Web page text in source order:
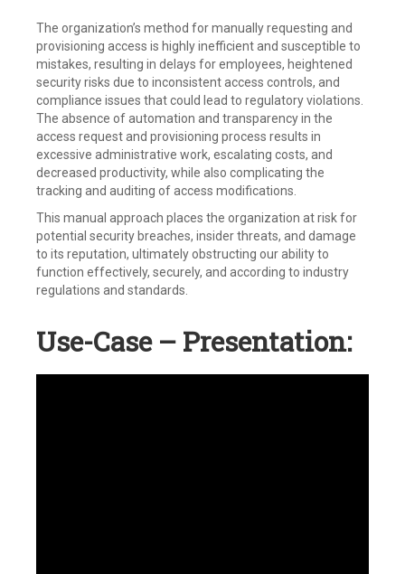
The organization’s method for manually requesting and
provisioning access is highly inefficient and susceptible to
mistakes, resulting in delays for employees, heightened
security risks due to inconsistent access controls, and
compliance issues that could lead to regulatory violations.
The absence of automation and transparency in the
access request and provisioning process results in
excessive administrative work, escalating costs, and
decreased productivity, while also complicating the
tracking and auditing of access modifications.
This manual approach places the organization at risk for
potential security breaches, insider threats, and damage
to its reputation, ultimately obstructing our ability to
function effectively, securely, and according to industry
regulations and standards.
Use-Case – Presentation: